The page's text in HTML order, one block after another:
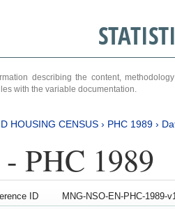
describing the content,
with the variable documentation.
HOUSING CENSUS › PHC 1989 ›
PHC 1989
ID
MNG-NSO-EN-PHC-1989-